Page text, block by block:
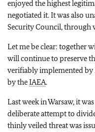
enjoyed the highest
negotiated it. It was also
Security Council, through
Let me be clear: together
will continue to preserve
verifiably implemented
by theIAEA.
Last week in Warsaw, it
deliberate attempt to
thinly veiled threat was